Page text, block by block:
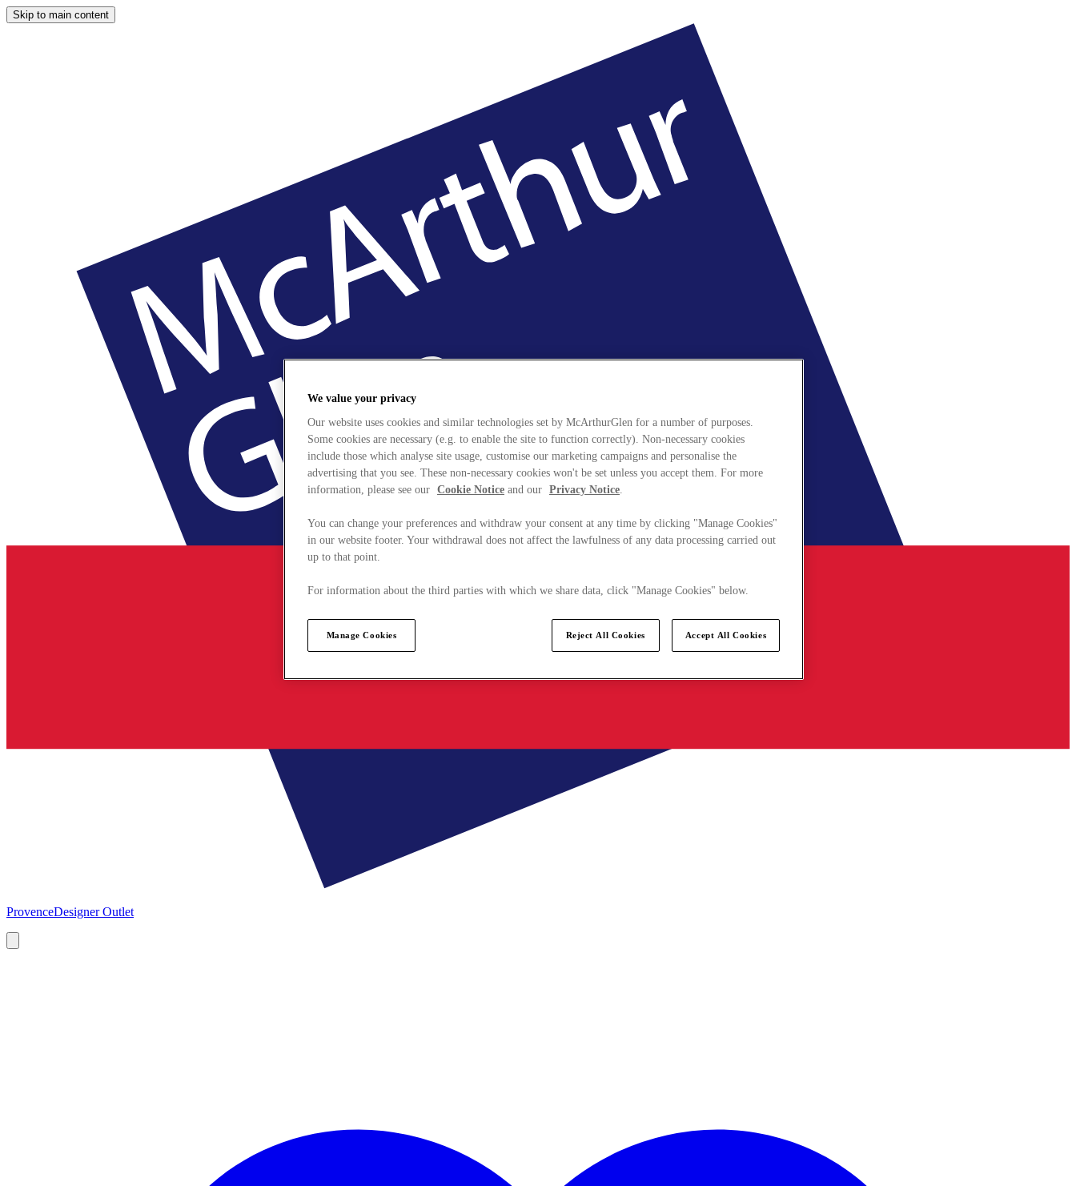
Skip to main content
ProvenceDesigner Outlet
We value your privacy
Our website uses cookies and similar technologies set by McArthurGlen for a number of purposes.
Some cookies are necessary (e.g. to enable the site to function correctly). Non-necessary cookies
include those which analyse site usage, customise our marketing campaigns and personalise the
advertising that you see. These non-necessary cookies won't be set unless you accept them. For more
information, please see our Cookie Notice and our Privacy Notice.
You can change your preferences and withdraw your consent at any time by clicking "Manage Cookies"
in our website footer. Your withdrawal does not affect the lawfulness of any data processing carried out
up to that point.
For information about the third parties with which we share data, click "Manage Cookies" below.
Manage Cookies Reject All Cookies Accept All Cookies